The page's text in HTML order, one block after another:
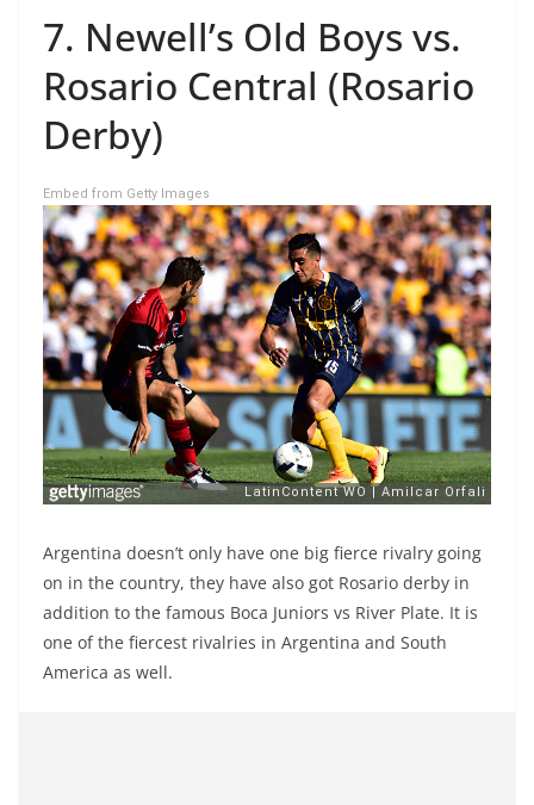
7. Newell’s Old Boys vs.
Rosario Central (Rosario
Derby)
Embed from Getty Images
Argentina doesn’t only have one big fierce rivalry going
on in the country, they have also got Rosario derby in
addition to the famous Boca Juniors vs River Plate. It is
one of the fiercest rivalries in Argentina and South
America as well.